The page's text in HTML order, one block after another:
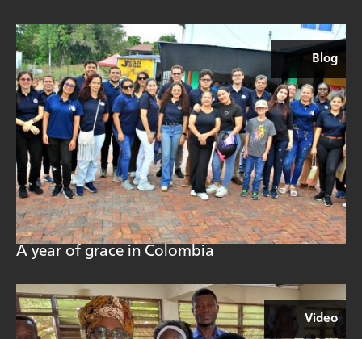
Blog
A year of grace in Colombia
Video